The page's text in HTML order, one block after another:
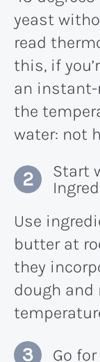
yeast
read
this, if
an
the
water: not
Start
Use
butter at
they
dough
Go